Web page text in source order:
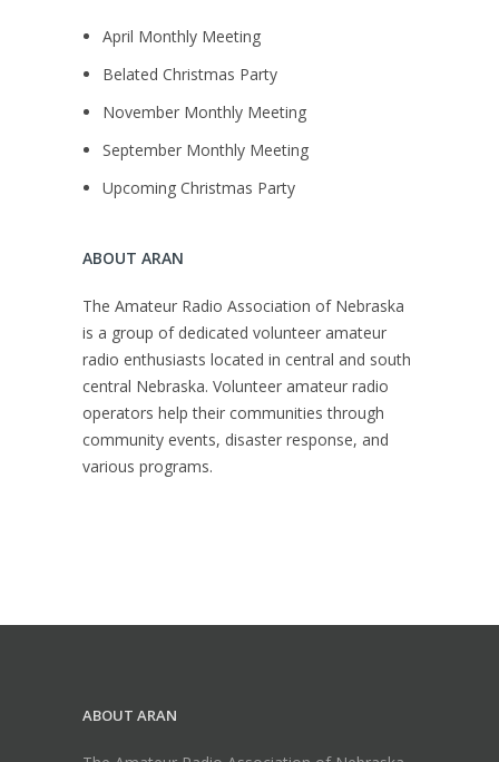
April Monthly Meeting
Belated Christmas Party
November Monthly Meeting
September Monthly Meeting
Upcoming Christmas Party
ABOUT ARAN
The Amateur Radio Association of Nebraska
is a group of dedicated volunteer amateur
radio enthusiasts located in central and south
central Nebraska. Volunteer amateur radio
operators help their communities through
community events, disaster response, and
various programs.
ABOUT ARAN